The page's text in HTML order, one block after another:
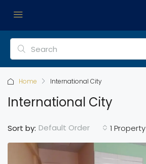
Home International City
International City
1 Property
Sort by: Default Order